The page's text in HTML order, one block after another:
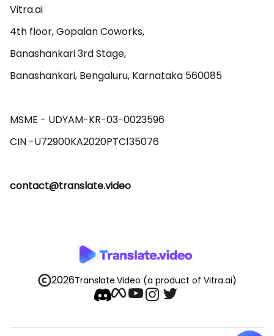
Vitra.ai
4th floor, Gopalan Coworks,
Banashankari 3rd Stage,
Banashankari, Bengaluru, Karnataka 560085
MSME - UDYAM-KR-03-0023596
contact@translate.video
2026Translate.Video (a product of Vitra.ai)